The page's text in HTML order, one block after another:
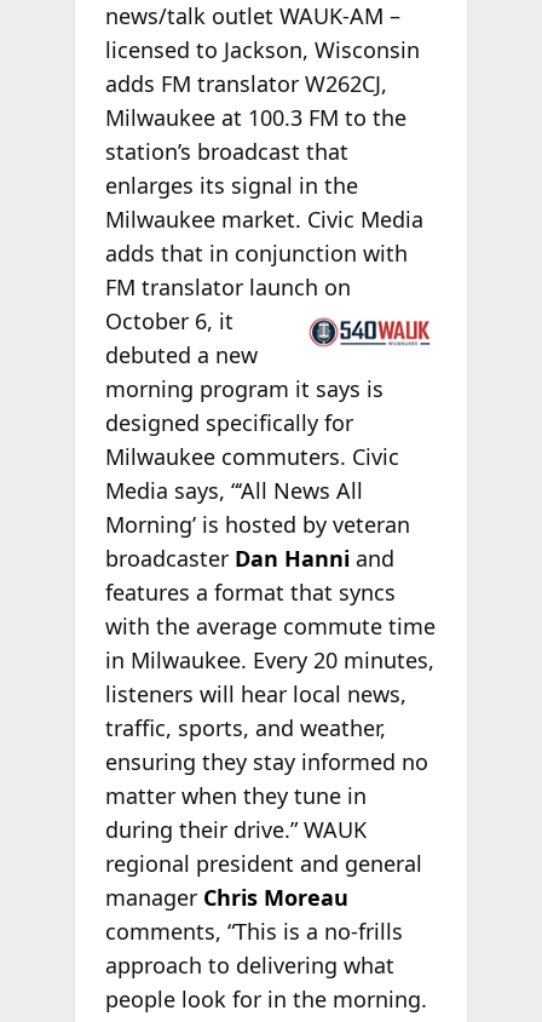
news/talk outlet WAUK-AM –
licensed to Jackson, Wisconsin
adds FM translator W262CJ,
Milwaukee at 100.3 FM to the
station’s broadcast that
enlarges its signal in the
Milwaukee market. Civic Media
adds that in conjunction with
FM translator launch on
October 6, it
debuted a new
morning program it says is
designed specifically for
Milwaukee commuters. Civic
Media says, “‘All News All
Morning’ is hosted by veteran
broadcaster Dan Hanni and
features a format that syncs
with the average commute time
in Milwaukee. Every 20 minutes,
listeners will hear local news,
traffic, sports, and weather,
ensuring they stay informed no
matter when they tune in
during their drive.” WAUK
regional president and general
manager Chris Moreau
comments, “This is a no-frills
approach to delivering what
people look for in the morning.